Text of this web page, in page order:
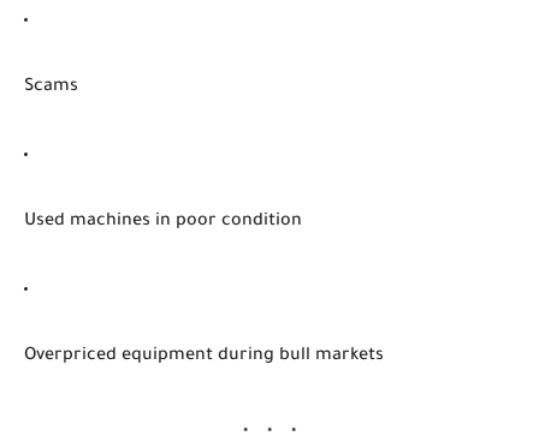
Scams
Used machines in poor condition
Overpriced equipment during bull markets